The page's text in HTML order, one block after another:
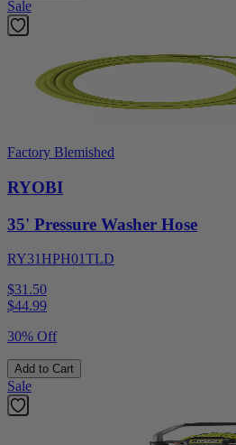
Sale
Factory Blemished
RYOBI
35' Pressure Washer Hose
RY31HPH01TLD
$31.50
$44.99
30% Off
Add to Cart
Sale